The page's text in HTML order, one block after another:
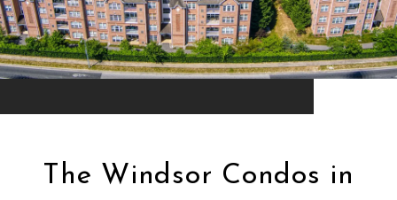
The Windsor Condos in